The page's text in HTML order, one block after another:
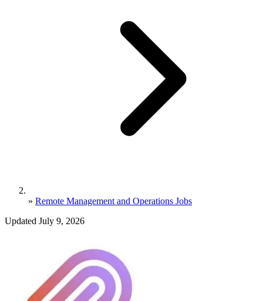
» Remote Management and Operations Jobs
Updated July 9, 2026